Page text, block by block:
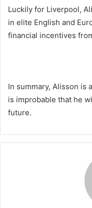
Luckily for Liverpool,
in elite English and
financial incentives
In summary, Alisson is
is improbable that he
future.